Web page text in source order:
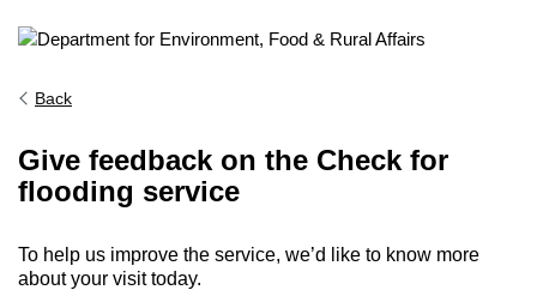
Back
Give feedback on the Check for
flooding service
To help us improve the service, we’d like to know more
about your visit today.